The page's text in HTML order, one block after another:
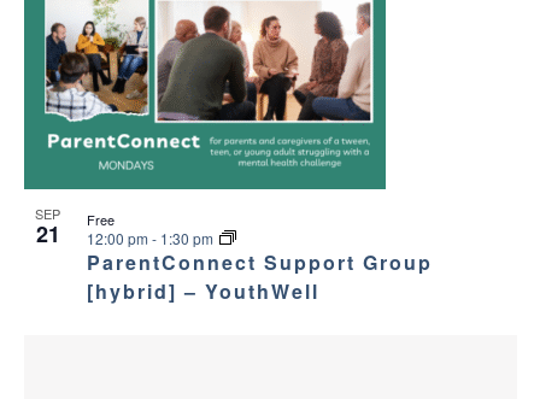
SEP
21
ParentConnect Support Group
[hybrid] – YouthWell
12:00 pm - 1:30 pm
Free